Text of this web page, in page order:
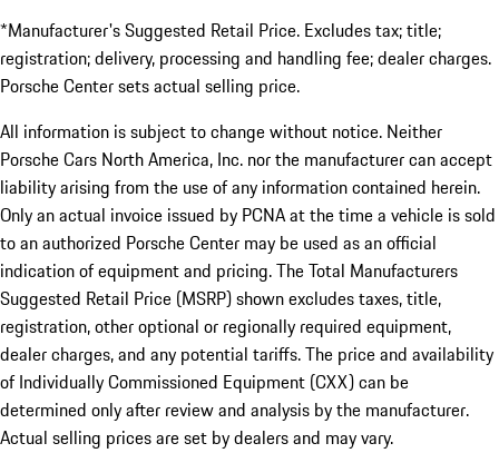
*Manufacturer's Suggested Retail Price. Excludes tax; title;
registration; delivery, processing and handling fee; dealer charges.
Porsche Center sets actual selling price.
All information is subject to change without notice. Neither
Porsche Cars North America, Inc. nor the manufacturer can accept
liability arising from the use of any information contained herein.
Only an actual invoice issued by PCNA at the time a vehicle is sold
to an authorized Porsche Center may be used as an official
indication of equipment and pricing. The Total Manufacturers
Suggested Retail Price (MSRP) shown excludes taxes, title,
registration, other optional or regionally required equipment,
dealer charges, and any potential tariffs. The price and availability
of Individually Commissioned Equipment (CXX) can be
determined only after review and analysis by the manufacturer.
Actual selling prices are set by dealers and may vary.